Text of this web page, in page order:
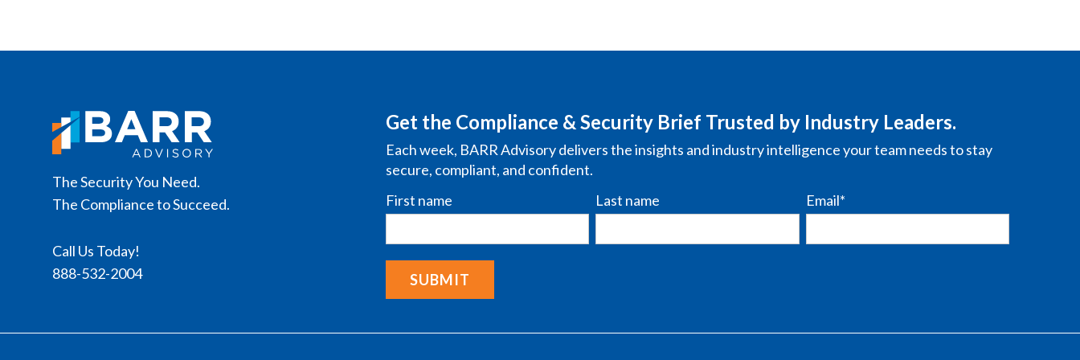
Get the Compliance & Security Brief Trusted by Industry Leaders.
Each week, BARR Advisory delivers the insights and industry intelligence your team needs to stay
secure, compliant, and confident.
First name
Last name Email*
The Security You Need.
The Compliance to Succeed.
Call Us Today!
888-532-2004